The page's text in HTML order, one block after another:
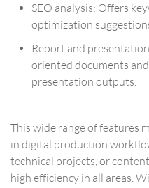
SEO analysis: Offers
optimization
Report and
oriented documents
presentation outputs.
This wide range of features
in digital production
technical projects, or
high efficiency in all areas.